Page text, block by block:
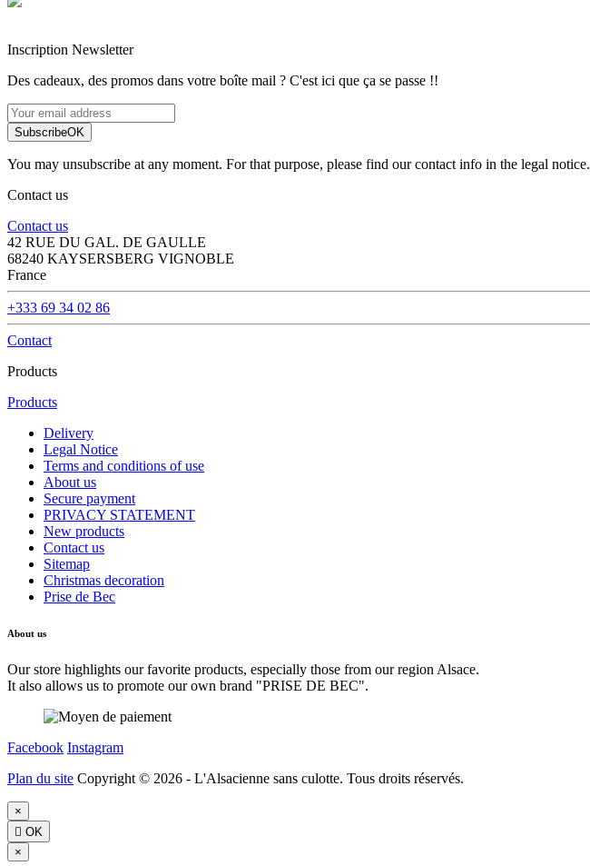
Inscription Newsletter
Des cadeaux, des promos dans votre boîte mail ? C'est ici que ça se passe !!
SubscribeOK
You may unsubscribe at any moment. For that purpose, please find our contact info in the legal notice.
Contact us
Contact us
42 RUE DU GAL. DE GAULLE
68240 KAYSERSBERG VIGNOBLE
France
+333 69 34 02 86
Contact
Products
Products
Delivery
Legal Notice
Terms and conditions of use
About us
Secure payment
PRIVACY STATEMENT
New products
Contact us
Sitemap
Christmas decoration
Prise de Bec
About us
Our store highlights our favorite products, especially those from our region Alsace.
It also allows us to promote our own brand "PRISE DE BEC".
Facebook Instagram
Plan du site Copyright © 2026 - L'Alsacienne sans culotte. Tous droits réservés.
×
 OK
×